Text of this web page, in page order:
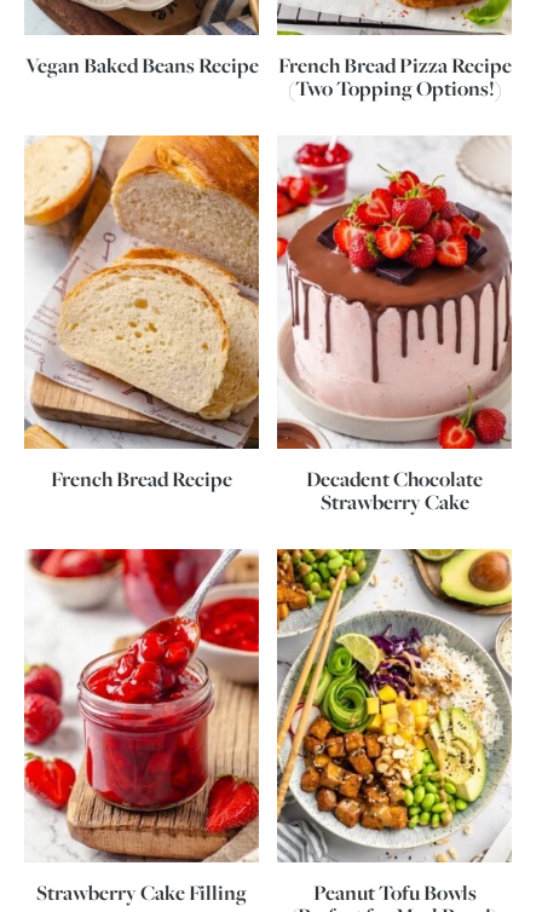
Vegan Baked Beans Recipe
French Bread Pizza Recipe
(Two Topping Options!)
French Bread Recipe
Decadent Chocolate
Strawberry Cake
Strawberry Cake Filling
Peanut Tofu Bowls